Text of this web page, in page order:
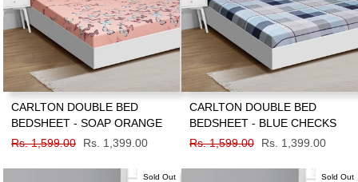
CARLTON DOUBLE BED
BEDSHEET - SOAP ORANGE
Regular
Rs. 1,599.00
Sale
Rs. 1,399.00
CARLTON DOUBLE BED
BEDSHEET - BLUE CHECKS
Regular
Rs. 1,599.00
Sale
Rs. 1,399.00
Sold Out Sold Out